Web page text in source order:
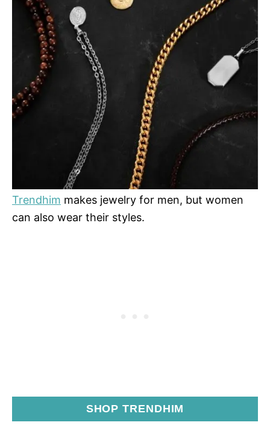
Trendhim makes jewelry for men, but women
can also wear their styles.
SHOP TRENDHIM